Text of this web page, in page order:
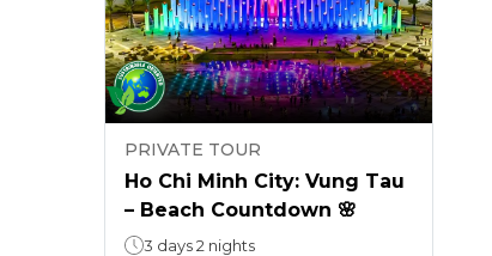
PRIVATE TOUR
Ho Chi Minh City: Vung Tau
– Beach Countdown 🌸
3 days 2 nights